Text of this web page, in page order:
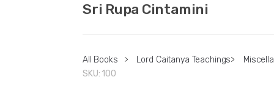
Sri Rupa Cintamini
All Books > Lord Caitanya Teachings>
SKU: 100